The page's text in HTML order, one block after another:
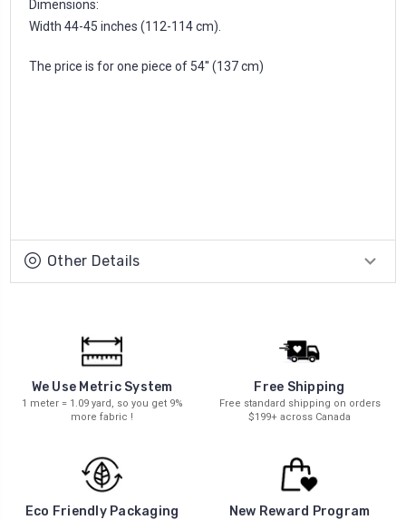
Dimensions:
Width 44-45 inches (112-114 cm).
The price is for one piece of 54'' (137 cm)
Other Details
We Use Metric System
1 meter = 1.09 yard, so you get 9%
more fabric !
Free Shipping
Free standard shipping on orders
$199+ across Canada
Eco Friendly Packaging New Reward Program